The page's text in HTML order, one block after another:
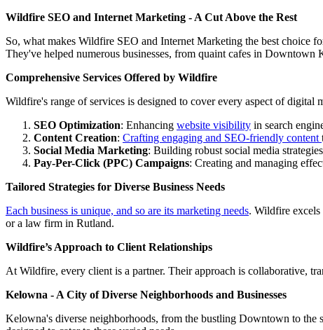
Wildfire SEO and Internet Marketing - A Cut Above the Rest
So, what makes Wildfire SEO and Internet Marketing the best choice
They've helped numerous businesses, from quaint cafes in
Comprehensive Services Offered by Wildfire
Wildfire's range of services is designed to cover every aspect of digital
SEO Optimization: Enhancing website visibility in search
Content Creation: Crafting engaging and SEO-friendly content
Social Media Marketing: Building robust social media
Pay-Per-Click (PPC) Campaigns: Creating and managing
Tailored Strategies for Diverse Business Needs
Each business is unique, and so are its marketing needs. Wildfire excels
or a law firm in Rutland.
Wildfire’s Approach to Client Relationships
At Wildfire, every client is a partner. Their approach is collaborative,
Kelowna - A City of Diverse Neighborhoods and Businesses
Kelowna's diverse neighborhoods, from the bustling Downtown to the